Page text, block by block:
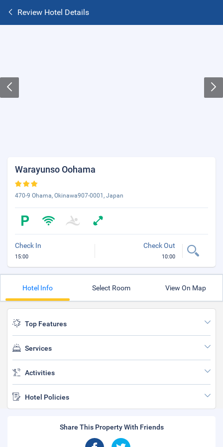
Review Hotel Details
Warayunso Oohama
470-9 Ohama, Okinawa907-0001, Japan
Check In
15:00
Check Out
10:00
Hotel Info Select Room View On Map
Top Features
Services
Activities
Hotel Policies
Share This Property With Friends